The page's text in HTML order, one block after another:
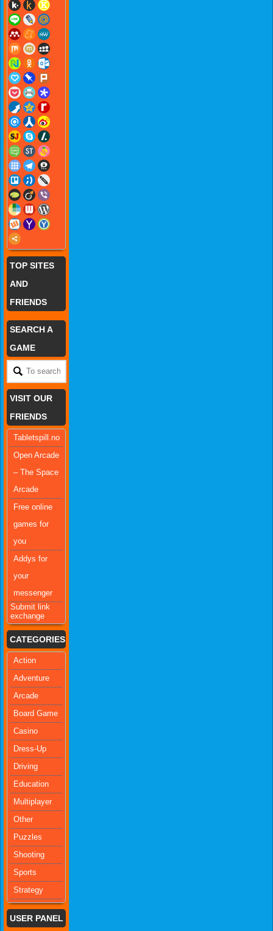
TOP SITES
AND
FRIENDS
SEARCH A
GAME
VISIT OUR
FRIENDS
Tabletspill.no
Open Arcade
– The Space
Arcade
Free online
games for
you
Addys for
your
messenger
Submit link
exchange
CATEGORIES
Action
Adventure
Arcade
Board Game
Casino
Dress-Up
Driving
Education
Multiplayer
Other
Puzzles
Shooting
Sports
Strategy
USER PANEL